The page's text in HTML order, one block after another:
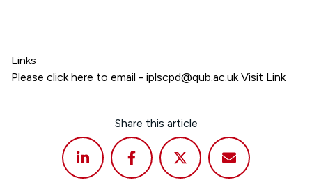
Links
Please click here to email - iplscpd@qub.ac.uk Visit Link
Share this article